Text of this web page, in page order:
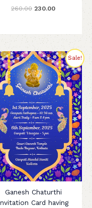
260.00 230.00
Sale!
Ganesh Chaturthi
Card having
Original
price
was:
₹260.00.
Current
price
is:
₹199.00.